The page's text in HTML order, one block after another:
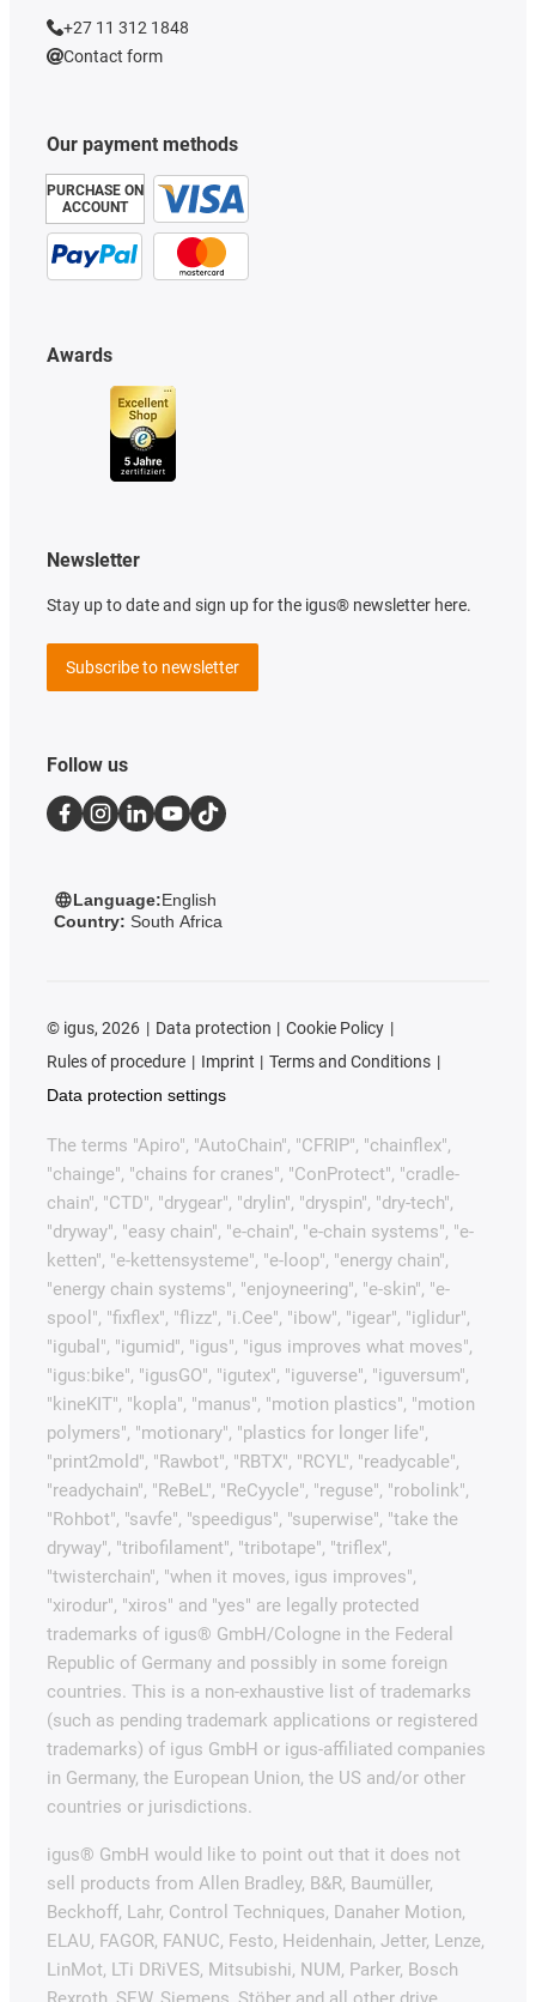
Our payment methods
PURCHASE ON
ACCOUNT
Awards
+27 11 312 1848
Contact form
Newsletter
Stay up to date and sign up for the igus® newsletter here.
Subscribe to newsletter
Follow us
Language:English
Country: South Africa
© igus, 2026 Data protection
Cookie Policy
Rules of procedure
Imprint
Terms and Conditions
Data protection settings
The terms "Apiro", "AutoChain", "CFRIP", "chainflex",
"chainge", "chains for cranes", "ConProtect", "cradle-
chain", "CTD", "drygear", "drylin", "dryspin", "dry-tech",
"dryway", "easy chain", "e-chain", "e-chain systems", "e-
ketten", "e-kettensysteme", "e-loop", "energy chain",
"energy chain systems", "enjoyneering", "e-skin", "e-
spool", "fixflex", "flizz", "i.Cee", "ibow", "igear", "iglidur",
"igubal", "igumid", "igus", "igus improves what moves",
"igus:bike", "igusGO", "igutex", "iguverse", "iguversum",
"kineKIT", "kopla", "manus", "motion plastics", "motion
polymers", "motionary", "plastics for longer life",
"print2mold", "Rawbot", "RBTX", "RCYL", "readycable",
"readychain", "ReBeL", "ReCyycle", "reguse", "robolink",
"Rohbot", "savfe", "speedigus", "superwise", "take the
dryway", "tribofilament", "tribotape", "triflex",
"twisterchain", "when it moves, igus improves",
"xirodur", "xiros" and "yes" are legally protected
trademarks of igus® GmbH/Cologne in the Federal
Republic of Germany and possibly in some foreign
countries. This is a non-exhaustive list of trademarks
(such as pending trademark applications or registered
trademarks) of igus GmbH or igus-affiliated companies
in Germany, the European Union, the US and/or other
countries or jurisdictions.
igus® GmbH would like to point out that it does not
sell products from Allen Bradley, B&R, Baumüller,
Beckhoff, Lahr, Control Techniques, Danaher Motion,
ELAU, FAGOR, FANUC, Festo, Heidenhain, Jetter, Lenze,
LinMot, LTi DRiVES, Mitsubishi, NUM, Parker, Bosch